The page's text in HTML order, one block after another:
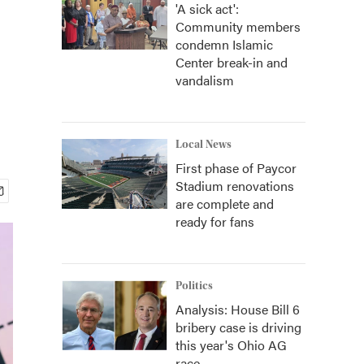
'A sick act':
Community members
condemn Islamic
Center break-in and
vandalism
Local News
First phase of Paycor
Stadium renovations
are complete and
ready for fans
Politics
Analysis: House Bill 6
bribery case is driving
this year's Ohio AG